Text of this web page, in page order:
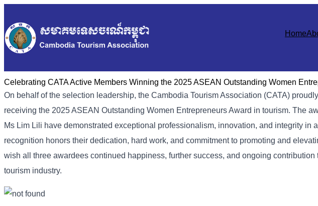
Home
Celebrating CATA Active Members Winning the 2025 ASEAN Outstanding Women
On behalf of the selection leadership, the Cambodia Tourism Association (CATA)
receiving the 2025 ASEAN Outstanding Women Entrepreneurs Award in tourism. The
Ms Lim Lili have demonstrated exceptional professionalism, innovation, and integrity in
recognition honors their dedication, hard work, and commitment to promoting and
wish all three awardees continued happiness, further success, and ongoing
tourism industry.